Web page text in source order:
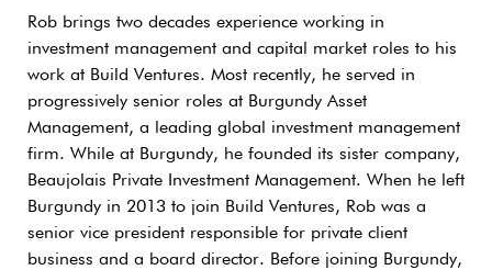
Rob brings two decades experience working in
investment management and capital market roles to his
work at Build Ventures. Most recently, he served in
progressively senior roles at Burgundy Asset
Management, a leading global investment management
firm. While at Burgundy, he founded its sister company,
Beaujolais Private Investment Management. When he left
Burgundy in 2013 to join Build Ventures, Rob was a
senior vice president responsible for private client
business and a board director. Before joining Burgundy,